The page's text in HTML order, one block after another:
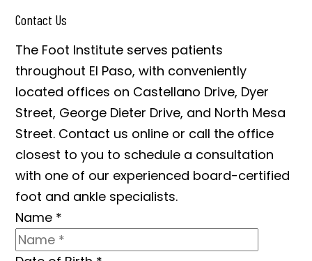
Contact Us
The Foot Institute serves patients
throughout El Paso, with conveniently
located offices on Castellano Drive, Dyer
Street, George Dieter Drive, and North Mesa
Street. Contact us online or call the office
closest to you to schedule a consultation
with one of our experienced board-certified
foot and ankle specialists.
Name *